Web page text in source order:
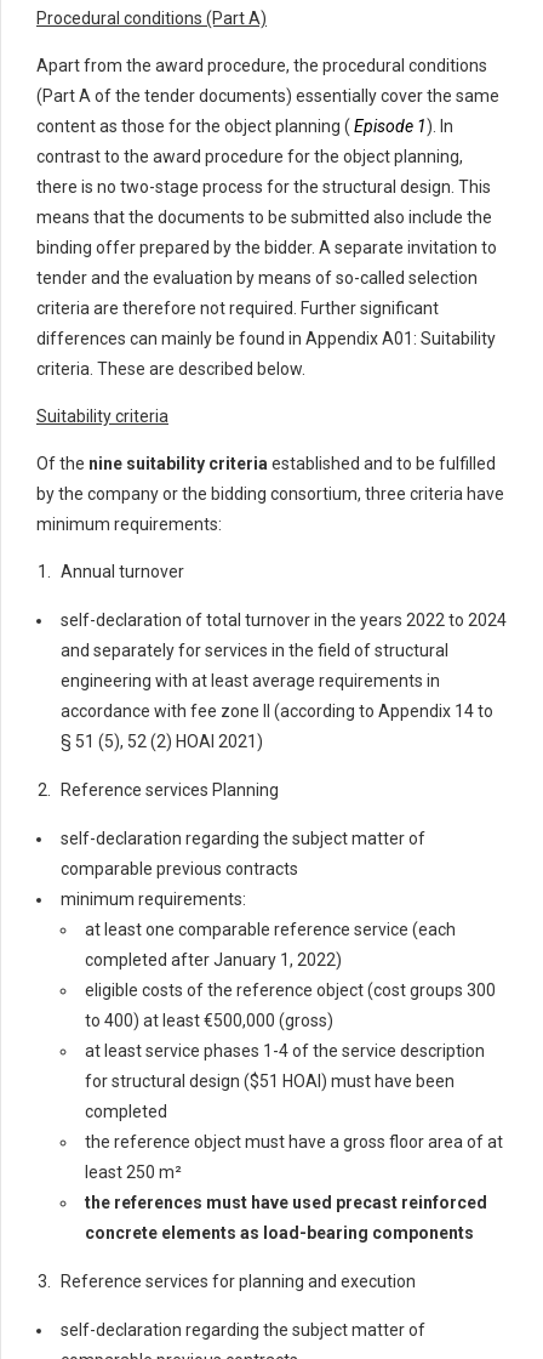
Procedural conditions (Part A)
Apart from the award procedure, the procedural conditions
(Part A of the tender documents) essentially cover the same
content as those for the object planning ( Episode 1). In
contrast to the award procedure for the object planning,
there is no two-stage process for the structural design. This
means that the documents to be submitted also include the
binding offer prepared by the bidder. A separate invitation to
tender and the evaluation by means of so-called selection
criteria are therefore not required. Further significant
differences can mainly be found in Appendix A01: Suitability
criteria. These are described below.
Suitability criteria
Of the nine suitability criteria established and to be fulfilled
by the company or the bidding consortium, three criteria have
minimum requirements:
Annual turnover
self-declaration of total turnover in the years 2022 to 2024
and separately for services in the field of structural
engineering with at least average requirements in
accordance with fee zone II (according to Appendix 14 to
§ 51 (5), 52 (2) HOAI 2021)
Reference services Planning
self-declaration regarding the subject matter of
comparable previous contracts
minimum requirements:
at least one comparable reference service (each
completed after January 1, 2022)
eligible costs of the reference object (cost groups 300
to 400) at least €500,000 (gross)
at least service phases 1-4 of the service description
for structural design ($51 HOAI) must have been
completed
the reference object must have a gross floor area of at
least 250 m²
the references must have used precast reinforced
concrete elements as load-bearing components
Reference services for planning and execution
self-declaration regarding the subject matter of